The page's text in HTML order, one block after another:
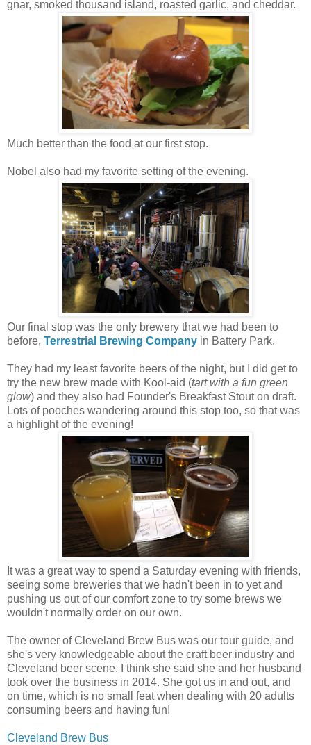
gnar, smoked thousand island, roasted garlic, and cheddar.
Much better than the food at our first stop.
Nobel also had my favorite setting of the evening.
Our final stop was the only brewery that we had been to
before, Terrestrial Brewing Company in Battery Park.
They had my least favorite beers of the night, but I did get to
try the new brew made with Kool-aid (tart with a fun green
glow) and they also had Founder's Breakfast Stout on draft.
Lots of pooches wandering around this stop too, so that was
a highlight of the evening!
It was a great way to spend a Saturday evening with friends,
seeing some breweries that we hadn't been in to yet and
pushing us out of our comfort zone to try some brews we
wouldn't normally order on our own.
The owner of Cleveland Brew Bus was our tour guide, and
she's very knowledgeable about the craft beer industry and
Cleveland beer scene. I think she said she and her husband
took over the business in 2014. She got us in and out, and
on time, which is no small feat when dealing with 20 adults
consuming beers and having fun!
Cleveland Brew Bus